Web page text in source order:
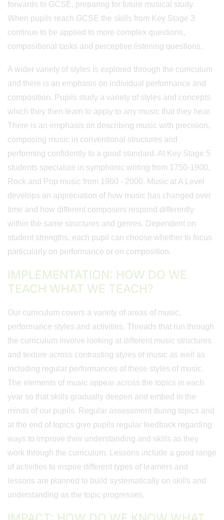
forwards to GCSE, preparing for future musical study.
When pupils reach GCSE the skills from Key Stage 3
continue to be applied to more complex questions,
compositional tasks and perceptive listening questions.
A wider variety of styles is explored through the curriculum
and there is an emphasis on individual performance and
composition. Pupils study a variety of styles and concepts
which they then learn to apply to any music that they hear.
There is an emphasis on describing music with precision,
composing music in conventional structures and
performing confidently to a good standard. At Key Stage 5
students specialize in symphonic writing from 1750-1900,
Rock and Pop music from 1960 - 2000. Music at A Level
develops an appreciation of how music has changed over
time and how different composers respond differently
within the same structures and genres. Dependent on
student strengths, each pupil can choose whether to focus
particularly on performance or on composition.
IMPLEMENTATION: HOW DO WE
TEACH WHAT WE TEACH?
Our curriculum covers a variety of areas of music,
performance styles and activities. Threads that run through
the curriculum involve looking at different music structures
and texture across contrasting styles of music as well as
including regular performances of these styles of music.
The elements of music appear across the topics in each
year so that skills gradually deepen and embed in the
minds of our pupils. Regular assessment during topics and
at the end of topics give pupils regular feedback regarding
ways to improve their understanding and skills as they
work through the curriculum. Lessons include a good range
of activities to inspire different types of learners and
lessons are planned to build systematically on skills and
understanding as the topic progresses.